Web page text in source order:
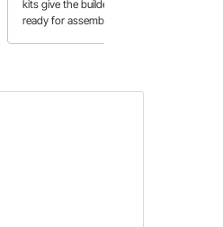
kits give the builder an all new kit,
ready for assembly. Speedway